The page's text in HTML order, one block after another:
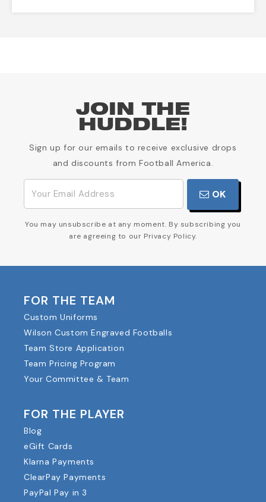
JOIN THE
HUDDLE!
Sign up for our emails to receive exclusive drops
and discounts from Football America.
OK
You may unsubscribe at any moment. By subscribing you
are agreeing to our Privacy Policy.
FOR THE TEAM
Custom Uniforms
Wilson Custom Engraved Footballs
Team Store Application
Team Pricing Program
Your Committee & Team
FOR THE PLAYER
Blog
eGift Cards
Klarna Payments
ClearPay Payments
PayPal Pay in 3